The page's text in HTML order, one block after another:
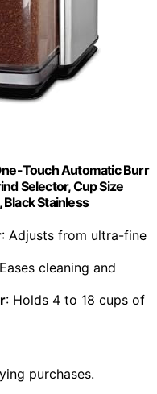
Touch Automatic Burr
Selector, Cup Size
Stainless
: Adjusts from ultra-fine
cleaning and
: Holds 4 to 18 cups of
purchases.